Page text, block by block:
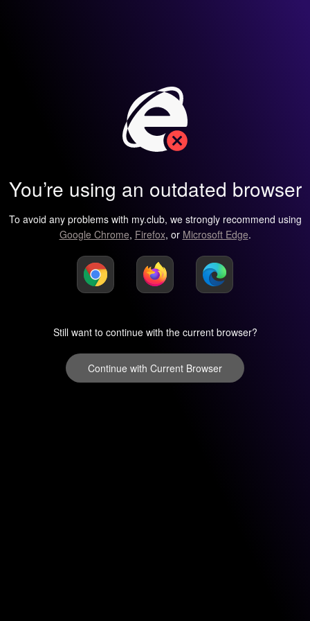
You’re using an outdated browser
To avoid any problems with my.club, we strongly recommend using
Google Chrome, Firefox, or Microsoft Edge.
Still want to continue with the current browser?
Continue with Current Browser